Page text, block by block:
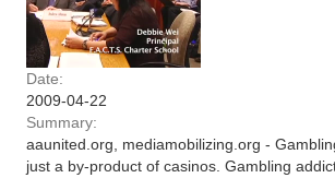
Date:
2009-04-22
Summary:
aaunited.org, mediamobilizing.org -
just a by-product of casinos. Gambling